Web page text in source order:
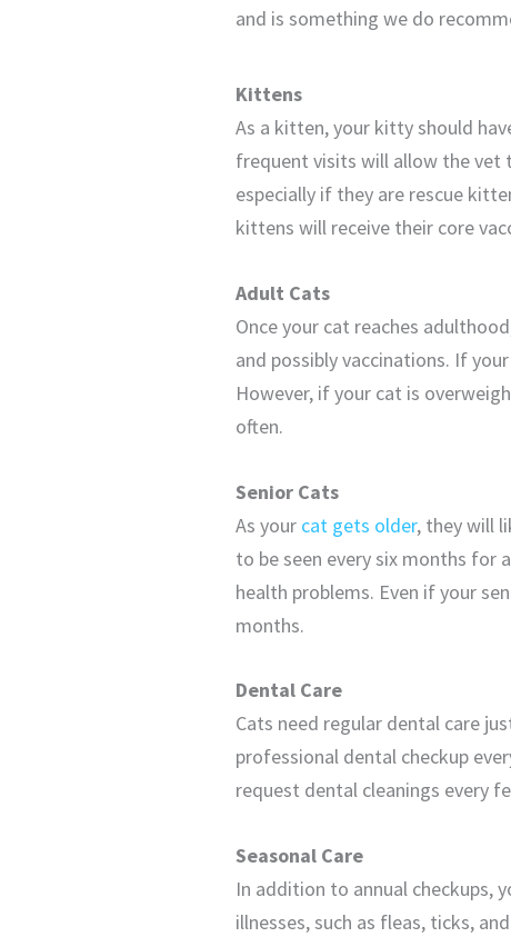
and is something we do
Kittens
As a kitten, your kitty should
frequent visits will allow the vet
especially if they are rescue
kittens will receive their core
Adult Cats
Once your cat reaches
and possibly vaccinations. If
However, if your cat is
often.
Senior Cats
As your cat gets older, they will
to be seen every six months for
health problems. Even if your
months.
Dental Care
Cats need regular dental care
professional dental checkup
request dental cleanings every
Seasonal Care
In addition to annual checkups,
illnesses, such as fleas, ticks,